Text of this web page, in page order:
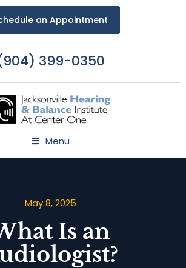
an Appointment
399-0350
Menu
May 8, 2025
Is an